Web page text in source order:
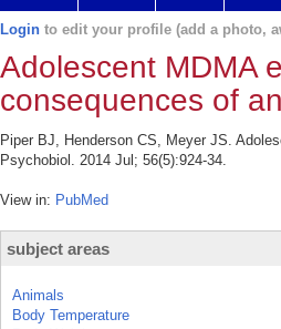
Login to edit your profile (add a photo,
Adolescent MDMA
consequences of
Piper BJ, Henderson CS, Meyer JS.
Psychobiol. 2014 Jul; 56(5):924-34.
View in: PubMed
subject areas
Animals
Body Temperature